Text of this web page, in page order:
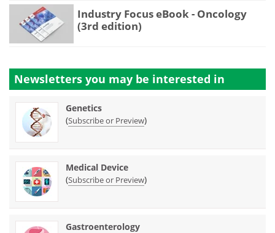
Industry Focus eBook - Oncology
(3rd edition)
Newsletters you may be interested in
Genetics
(Subscribe or Preview)
Medical Device
(Subscribe or Preview)
Gastroenterology